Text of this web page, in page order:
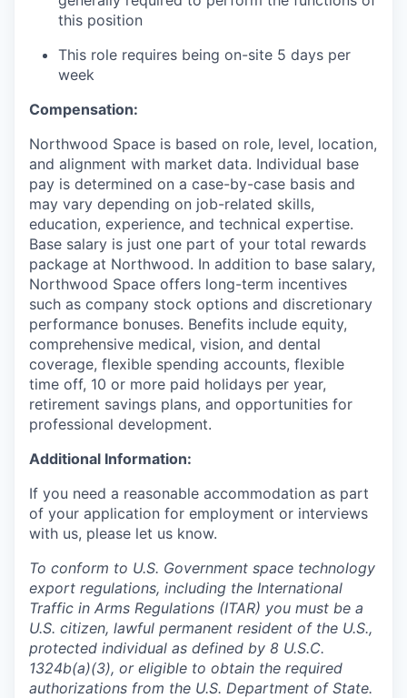
this position
This role requires being on-site 5 days per
week
Compensation:
Northwood Space is based on role, level, location,
and alignment with market data. Individual base
pay is determined on a case-by-case basis and
may vary depending on job-related skills,
education, experience, and technical expertise.
Base salary is just one part of your total rewards
package at Northwood. In addition to base salary,
Northwood Space offers long-term incentives
such as company stock options and discretionary
performance bonuses. Benefits include equity,
comprehensive medical, vision, and dental
coverage, flexible spending accounts, flexible
time off, 10 or more paid holidays per year,
retirement savings plans, and opportunities for
professional development.
Additional Information:
If you need a reasonable accommodation as part
of your application for employment or interviews
with us, please let us know.
To conform to U.S. Government space technology
export regulations, including the International
Traffic in Arms Regulations (ITAR) you must be a
U.S. citizen, lawful permanent resident of the U.S.,
protected individual as defined by 8 U.S.C.
1324b(a)(3), or eligible to obtain the required
authorizations from the U.S. Department of State.